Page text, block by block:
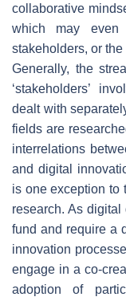
collaborative
which may even
stakeholders, or
Generally, the
‘stakeholders’
dealt with
fields are
interrelations
and digital
is one exception to
research. As
fund and require a
innovation
engage in a co-
adoption of